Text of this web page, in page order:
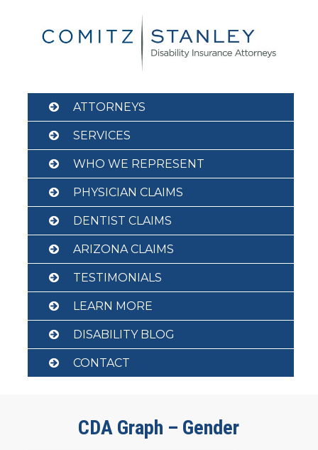
ATTORNEYS
SERVICES
WHO WE REPRESENT
PHYSICIAN CLAIMS
DENTIST CLAIMS
ARIZONA CLAIMS
TESTIMONIALS
LEARN MORE
DISABILITY BLOG
CONTACT
CDA Graph – Gender